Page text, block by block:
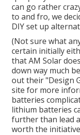
can go rather
to and fro, we
DIY set up
(Not sure what
certain initially
that AM Solar
down way much
out their "Design
site for more
batteries
lithium batteries
further than lead
worth the